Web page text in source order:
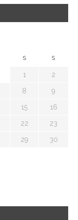
S S
1 2
8 9
15 16
22 23
29 30